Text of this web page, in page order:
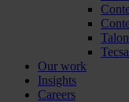
Tecsa
Our work
Insights
Careers